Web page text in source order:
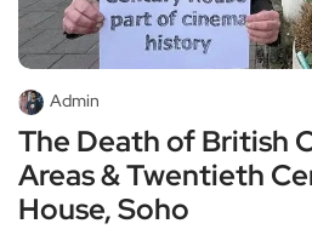
Admin
The Death of British
Areas & Twentieth
House, Soho